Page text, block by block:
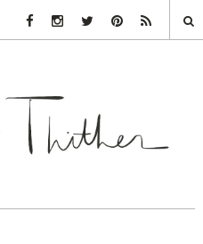
Facebook Link
Instagram Link
Twitter LinkPinterest Link
Rss Link